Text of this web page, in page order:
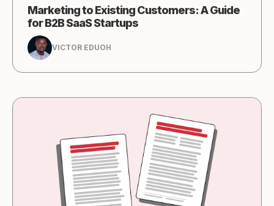
Marketing to Existing Customers: A Guide
for B2B SaaS Startups
VICTOR EDUOH